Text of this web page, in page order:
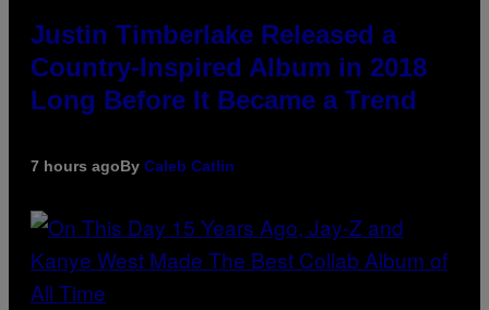
Justin Timberlake Released a
Country-Inspired Album in 2018
Long Before It Became a Trend
7 hours agoBy Caleb Catlin